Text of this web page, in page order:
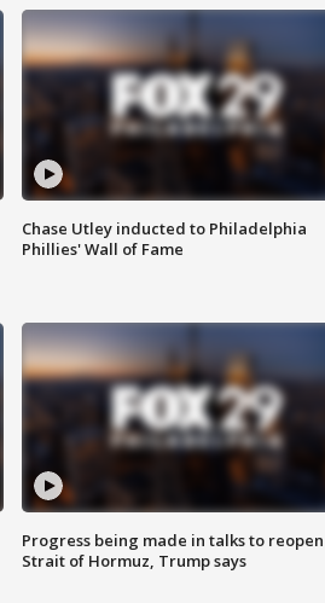
Chase Utley inducted to Philadelphia
Phillies' Wall of Fame
Progress being made in talks to reopen
Strait of Hormuz, Trump says